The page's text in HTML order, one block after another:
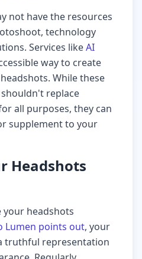
not have the resources
technology
Services likeAI
way to create
While these
replace
all purposes, they can
supplement to your
Headshots
your headshots
Lumen points out, your
truthful representation